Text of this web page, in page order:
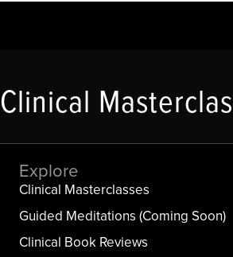
Clinical
Explore
Clinical Masterclasses
Guided Meditations (Coming Soon)
Clinical Book Reviews